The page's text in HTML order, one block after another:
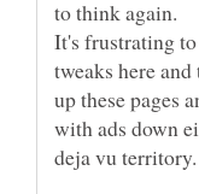
It's frustrating
tweaks here
up these pages
with ads down